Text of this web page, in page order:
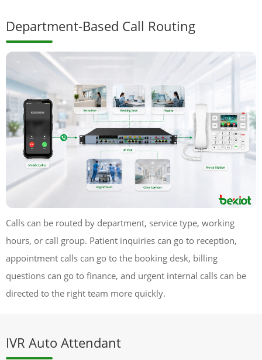
Department-Based Call Routing
Calls can be routed by department, service type, working
hours, or call group. Patient inquiries can go to reception,
appointment calls can go to the booking desk, billing
questions can go to finance, and urgent internal calls can be
directed to the right team more quickly.
IVR Auto Attendant